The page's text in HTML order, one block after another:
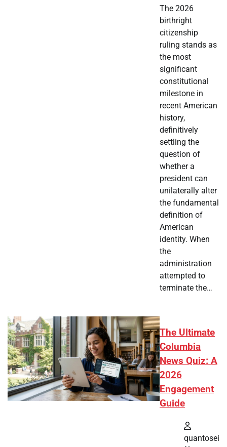
The 2026
birthright
citizenship
ruling stands as
the most
significant
constitutional
milestone in
recent American
history,
definitively
settling the
question of
whether a
president can
unilaterally alter
the fundamental
definition of
American
identity. When
the
administration
attempted to
terminate the…
The Ultimate
Columbia
News Quiz: A
2026
Engagement
Guide
quantosei